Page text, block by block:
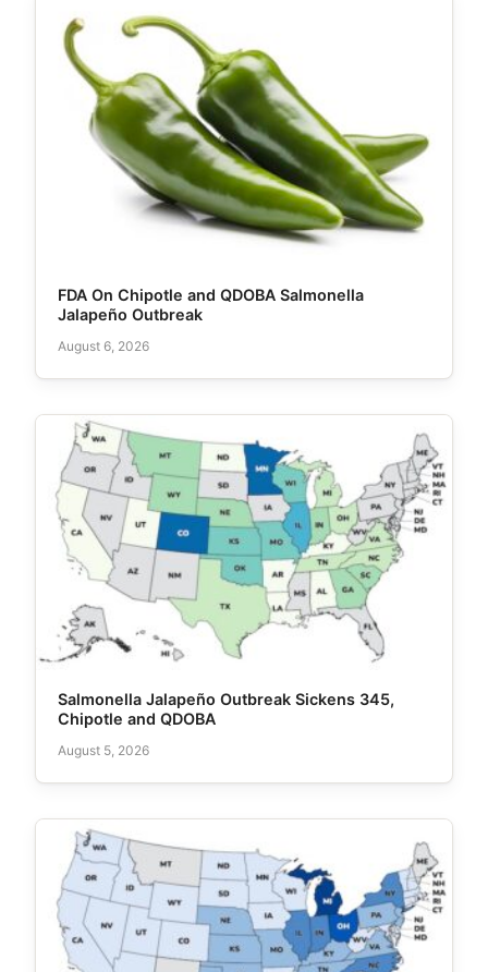
FDA On Chipotle and QDOBA Salmonella
Jalapeño Outbreak
August 6, 2026
Salmonella Jalapeño Outbreak Sickens 345,
Chipotle and QDOBA
August 5, 2026